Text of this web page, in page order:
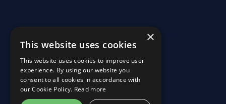
×
This website uses cookies
This website uses cookies to improve user
experience. By using our website you
consent to all cookies in accordance with
our Cookie Policy. Read more